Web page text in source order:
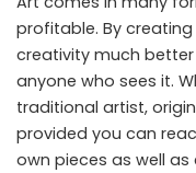
profitable. By
creativity much
anyone who sees it.
traditional artist,
provided you can
own pieces as well